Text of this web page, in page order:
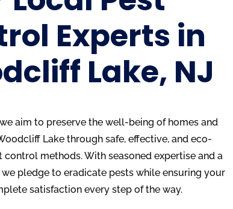
Experts in
Lake, NJ
aim to preserve the well-being of homes and
Lake through safe, effective, and eco-
control methods. With seasoned expertise and a
pledge to eradicate pests while ensuring your
satisfaction every step of the way.